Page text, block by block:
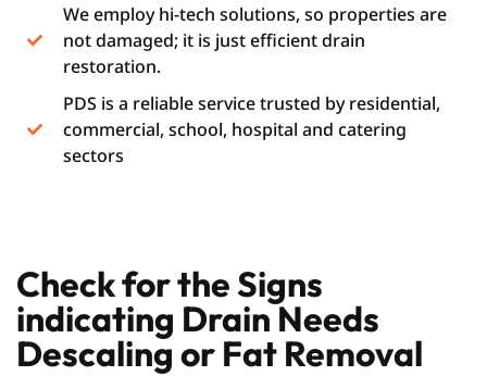
We employ hi-tech solutions, so properties are
not damaged; it is just efficient drain
restoration.
PDS is a reliable service trusted by residential,
commercial, school, hospital and catering
sectors
Check for the Signs
indicating Drain Needs
Descaling or Fat Removal